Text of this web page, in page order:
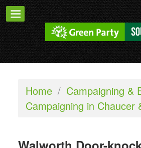
Home / Campaigning &
Campaigning in Chaucer